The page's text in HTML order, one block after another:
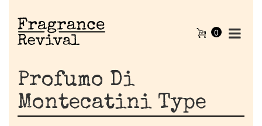
0
Profumo Di
Montecatini Type